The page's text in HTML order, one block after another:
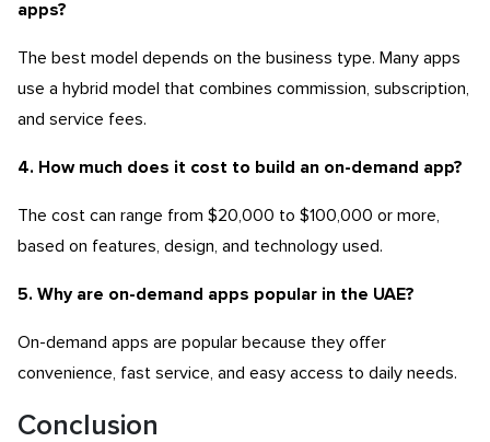
apps?
The best model depends on the business type. Many apps
use a hybrid model that combines commission, subscription,
and service fees.
4. How much does it cost to build an on-demand app?
The cost can range from $20,000 to $100,000 or more,
based on features, design, and technology used.
5. Why are on-demand apps popular in the UAE?
On-demand apps are popular because they offer
convenience, fast service, and easy access to daily needs.
Conclusion